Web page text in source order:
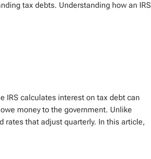
tax debts. Understanding how an IRS
IRS calculates interest on tax debt can
money to the government. Unlike
rates that adjust quarterly. In this article,